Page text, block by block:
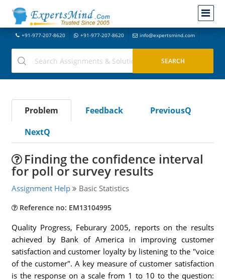
+91-977-207-8620 +91-977-207-8620 info@expertsmind.com
Problem Feedback
PreviousQ
NextQ
Finding the confidence interval
for poll or survey results
Assignment Help Basic Statistics
Reference no: EM13104995
Quality Progress, Feburary 2005, reports on the results
achieved by Bank of America in improving customer
satisfaction and customer loyalty by listening to the "voice
of the customer". A key measure of customer satisfaction
is the response on a scale from 1 to 10 to the question: